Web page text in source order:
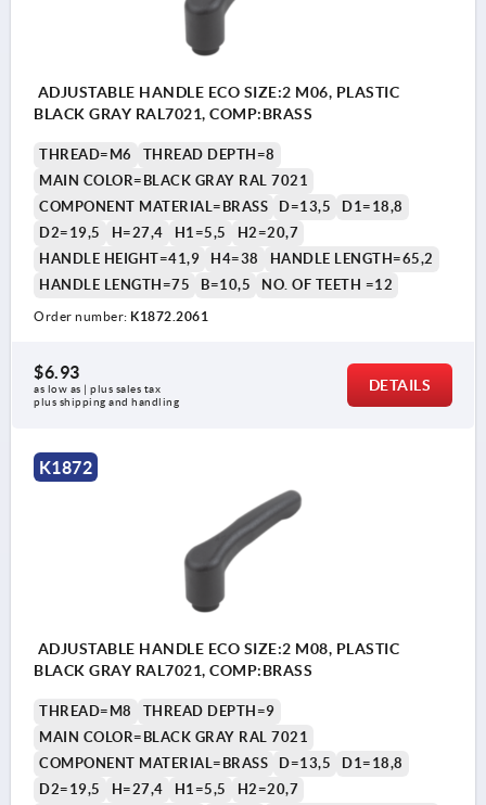
ADJUSTABLE HANDLE ECO SIZE:2 M06, PLASTIC
BLACK GRAY RAL7021, COMP:BRASS
THREAD=M6
THREAD DEPTH=8
MAIN COLOR=BLACK GRAY RAL 7021
COMPONENT MATERIAL=BRASS
D=13,5
D1=18,8
D2=19,5
H=27,4 H1=5,5
H2=20,7
HANDLE HEIGHT=41,9
H4=38
HANDLE LENGTH=65,2
HANDLE LENGTH=75
B=10,5 NO. OF TEETH =12
Order number: K1872.2061
$6.93
as low as | plus sales tax
plus shipping and handling
DETAILS
K1872
ADJUSTABLE HANDLE ECO SIZE:2 M08, PLASTIC
BLACK GRAY RAL7021, COMP:BRASS
THREAD=M8
THREAD DEPTH=9
MAIN COLOR=BLACK GRAY RAL 7021
COMPONENT MATERIAL=BRASS
D=13,5
D1=18,8
D2=19,5
H=27,4 H1=5,5
H2=20,7